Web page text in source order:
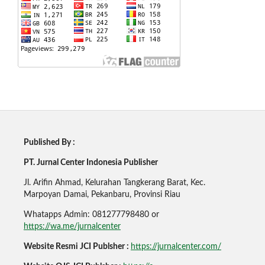
Published By :
PT. Jurnal Center Indonesia Publisher
Jl. Arifin Ahmad, Kelurahan Tangkerang Barat, Kec.
Marpoyan Damai, Pekanbaru, Provinsi Riau
Whatapps Admin: 081277798480 or
https://wa.me/jurnalcenter
Website Resmi JCI Publsher : https://jurnalcenter.com/